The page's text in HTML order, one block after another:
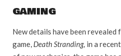
GAMING
New details have been revealed
game, Death Stranding, in a